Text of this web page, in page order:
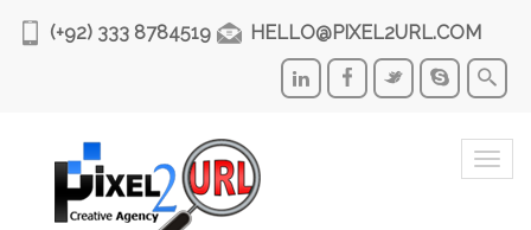
(+92) 333 8784519 HELLO@PIXEL2URL.COM